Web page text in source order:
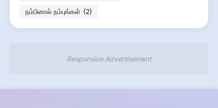
நம்பினால் நம்புங்கள் (2)
Responsive Advertisement